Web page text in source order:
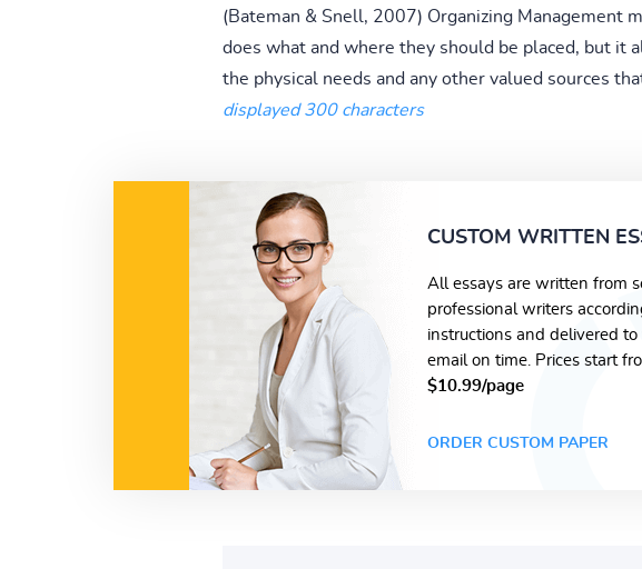
(Bateman & Snell, 2007) Organizing Management
does what and where they should be placed, but it
the physical needs and any other valued sources
displayed 300 characters
CUSTOM WRITTEN
All essays are written from
professional writers
instructions and delivered to
email on time. Prices start
$10.99/page
ORDER CUSTOM PAPER